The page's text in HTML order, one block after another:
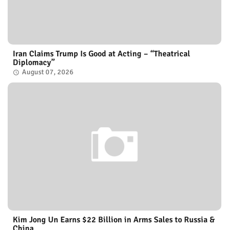
Iran Claims Trump Is Good at Acting – “Theatrical
Diplomacy”
August 07, 2026
Kim Jong Un Earns $22 Billion in Arms Sales to Russia &